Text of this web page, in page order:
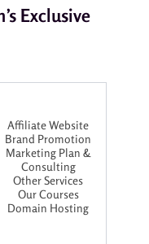
Exclusive
Affiliate Website
Brand Promotion
Marketing Plan &
Consulting
Other Services
Our Courses
Domain Hosting